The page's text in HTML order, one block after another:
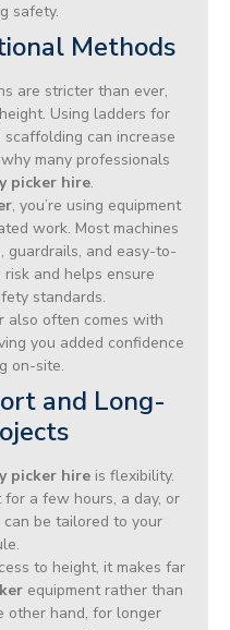
safety.
Methods
are stricter than ever,
Using ladders for
can increase
many professionals
picker hire.
, you’re using equipment
work. Most machines
guardrails, and easy-to-
and helps ensure
standards.
also often comes with
you added confidence
on-site.
and Long-
picker hireis flexibility.
a few hours, a day, or
be tailored to your
to height, it makes far
equipment rather than
other hand, for longer